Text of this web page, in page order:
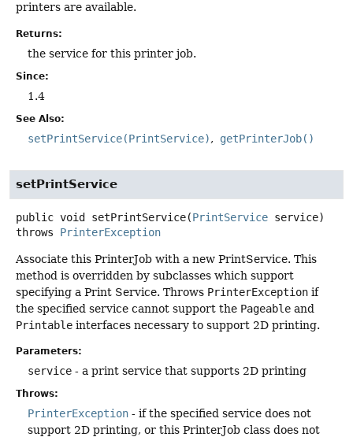
printers are available.
Returns:
the service for this printer job.
Since:
1.4
See Also:
setPrintService(PrintService) getPrinterJob()
setPrintService
public void setPrintService(PrintService service)
throws PrinterException
Associate this PrinterJob with a new PrintService. This
method is overridden by subclasses which support
specifying a Print Service. Throws PrinterException if
the specified service cannot support the Pageable and
Printable interfaces necessary to support 2D printing.
Parameters:
service - a print service that supports 2D printing
Throws:
PrinterException - if the specified service does not
support 2D printing, or this PrinterJob class does not